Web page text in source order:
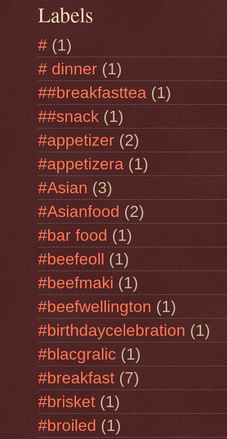
Labels
# (1)
# dinner (1)
##breakfasttea (1)
##snack (1)
#appetizer (2)
#appetizera (1)
#Asian (3)
#Asianfood (2)
#bar food (1)
#beefeoll (1)
#beefmaki (1)
#beefwellington (1)
#birthdaycelebration (1)
#blacgralic (1)
#breakfast (7)
#brisket (1)
#broiled (1)